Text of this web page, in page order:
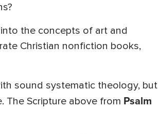
the concepts of art and
Christian nonfiction books,
sound systematic theology, but
The Scripture above from Psalm